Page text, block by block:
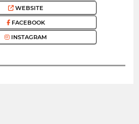
WEBSITE
FACEBOOK
INSTAGRAM